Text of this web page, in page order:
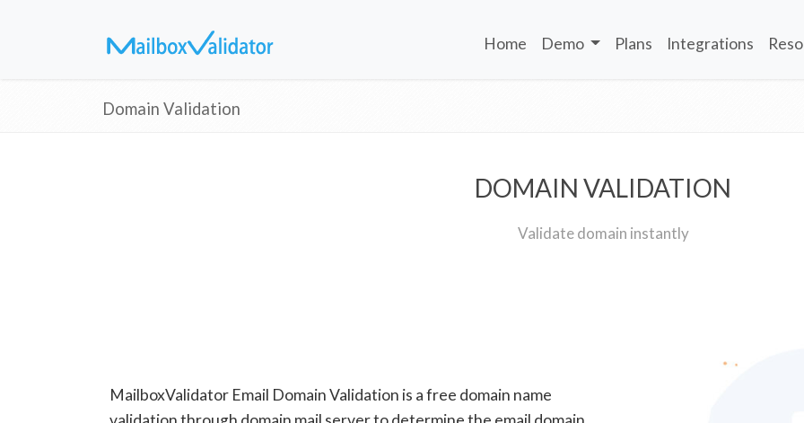
Home Demo Plans Integrations
Domain Validation
DOMAIN VALIDATION
Validate domain instantly
MailboxValidator Email Domain Validation is a free domain name